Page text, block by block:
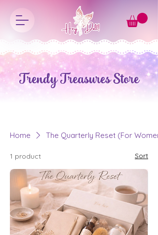
Trendy Treasures Store
Home The Quarterly Reset (For
1 product Sort